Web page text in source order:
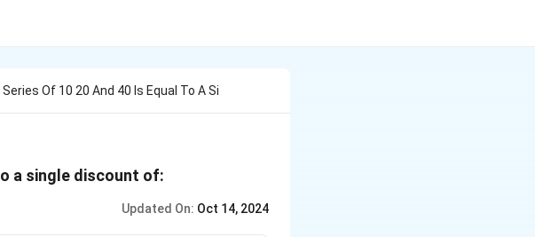
Of 10 20 And 40 Is Equal To A Si
a single discount of:
Updated On: Oct 14, 2024